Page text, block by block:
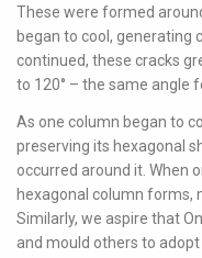
These were formed
began to cool, generating
continued, these cracks
to 120° – the same angle
As one column began to
preserving its hexagonal
occurred around it. When
hexagonal column forms,
Similarly, we aspire that
and mould others to adopt